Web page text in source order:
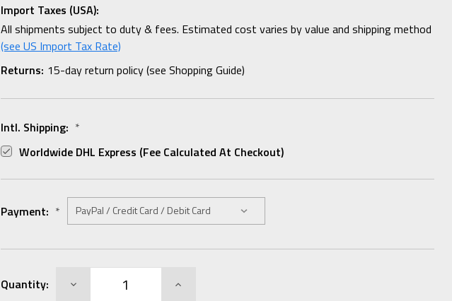
Import Taxes (USA):
All shipments subject to duty & fees. Estimated cost varies by value and shipping method
(see US Import Tax Rate)
Returns: 15-day return policy (see Shopping Guide)
Intl. Shipping: *
Worldwide DHL Express (fee Calculated At Checkout)
Payment: *
Stock:
Quantity: DECREASE INCREASE